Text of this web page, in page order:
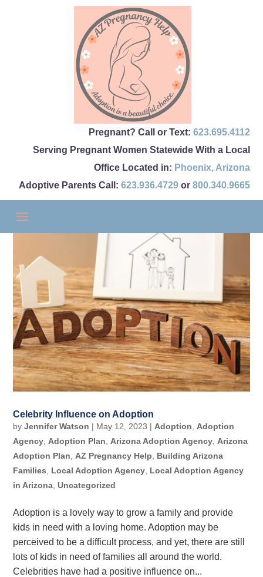
Pregnant? Call or Text: 623.695.4112
Serving Pregnant Women Statewide With a Local
Office Located in: Phoenix, Arizona
Adoptive Parents Call: 623.936.4729or 800.340.9665
Celebrity Influence on Adoption
byJennifer Watson | May 12, 2023 | Adoption
Adoption
Agency Adoption Plan Arizona Adoption Agency Arizona
Adoption Plan
AZ Pregnancy Help
Building Arizona
Families
Local Adoption Agency Local Adoption Agency
in Arizona ,Uncategorized
Adoption is a lovely way to grow a family and provide
kids in need with a loving home. Adoption may be
perceived to be a difficult process, and yet, there are still
lots of kids in need of families all around the world.
Celebrities have had a positive influence on...